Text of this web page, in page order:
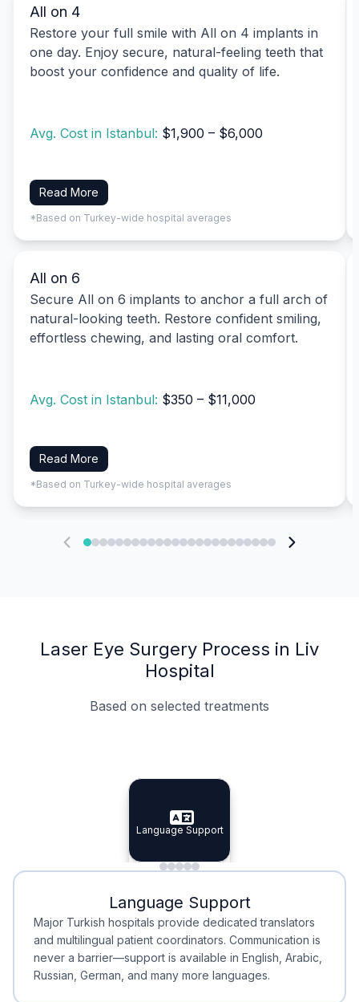
All on 4
Restore your full smile with All on 4 implants in
one day. Enjoy secure, natural-feeling teeth that
boost your confidence and quality of life.
Avg. Cost in Istanbul: $1,900 – $6,000
Read More
*Based on Turkey-wide hospital averages
All on 6
Secure All on 6 implants to anchor a full arch of
natural-looking teeth. Restore confident smiling,
effortless chewing, and lasting oral comfort.
Avg. Cost in Istanbul: $350 – $11,000
Read More
*Based on Turkey-wide hospital averages
Laser Eye Surgery Process in Liv
Hospital
Based on selected treatments
Specialist Doctors
Specialist Doctors
Integrated Planning
Integrated
Language Support
Language Support
Minimal Waiting
Minimal Waiting
Accreditation
Accreditation
Language Support
Major Turkish hospitals provide dedicated translators
and multilingual patient coordinators. Communication is
never a barrier—support is available in English, Arabic,
Russian, German, and many more languages.